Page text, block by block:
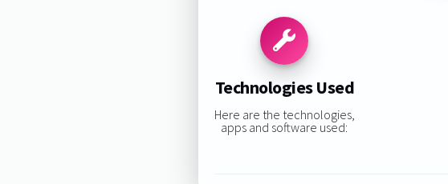
Technologies Used
Here are the technologies,
apps and software used: